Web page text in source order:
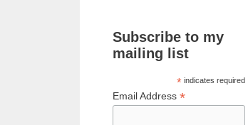
Subscribe to my
mailing list
* indicates required
Email Address *